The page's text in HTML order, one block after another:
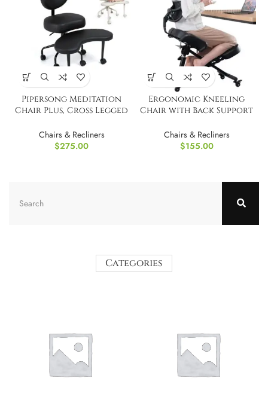
Pipersong Meditation
Chair Plus, Cross Legged
Chairs & Recliners
$275.00
Ergonomic Kneeling
Chair with Back Support
Chairs & Recliners
$155.00
Categories